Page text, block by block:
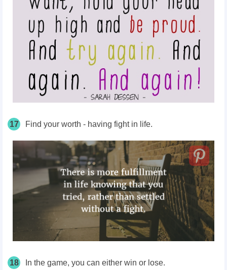
17 Find your worth - having fight in life.
18 In the game, you can either win or lose.